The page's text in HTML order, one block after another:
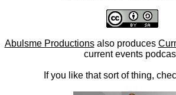
Abulsme Productionsalso produces
current events
If you like that sort of thing,